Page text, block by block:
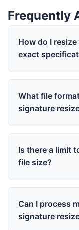
Frequently
How do I
exact
What file
signature
Is there a limit
file size?
Can I process
signature